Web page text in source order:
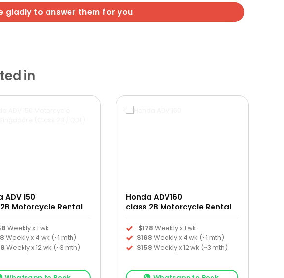
gladly to answer them for you
in
ADV 150
Motorcycle Rental
Weekly x 1 wk
Weekly x 4 wk (~1 mth)
Weekly x 12 wk (~3 mth)
Honda ADV160
class 2B Motorcycle Rental
$178 Weekly x 1 wk
$168 Weekly x 4 wk (~1 mth)
$158 Weekly x 12 wk (~3 mth)